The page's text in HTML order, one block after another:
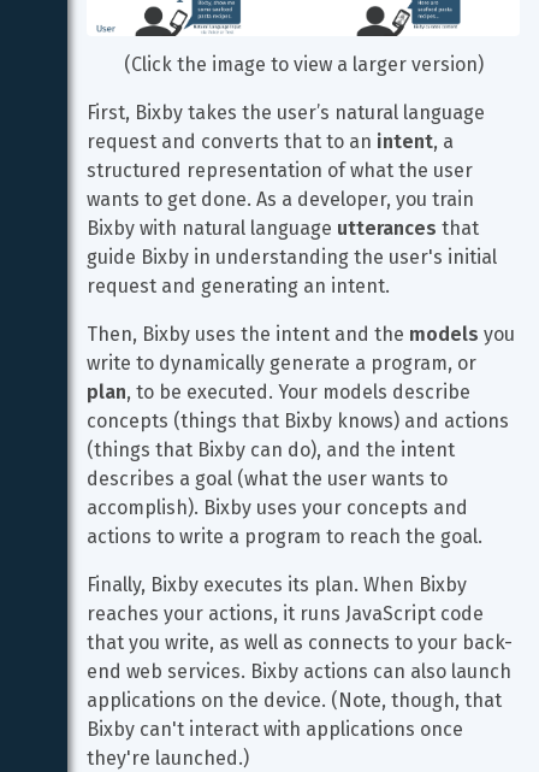
(Click the image to view a larger version)
First, Bixby takes the user’s natural language
request and converts that to an intent, a
structured representation of what the user
wants to get done. As a developer, you train
Bixby with natural language utterances that
guide Bixby in understanding the user's initial
request and generating an intent.
Then, Bixby uses the intent and the models you
write to dynamically generate a program, or
plan, to be executed. Your models describe
concepts (things that Bixby knows) and actions
(things that Bixby can do), and the intent
describes a goal (what the user wants to
accomplish). Bixby uses your concepts and
actions to write a program to reach the goal.
Finally, Bixby executes its plan. When Bixby
reaches your actions, it runs JavaScript code
that you write, as well as connects to your back-
end web services. Bixby actions can also launch
applications on the device. (Note, though, that
Bixby can't interact with applications once
they're launched.)